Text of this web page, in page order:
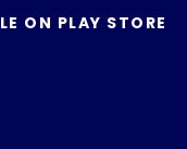
ON PLAY STORE